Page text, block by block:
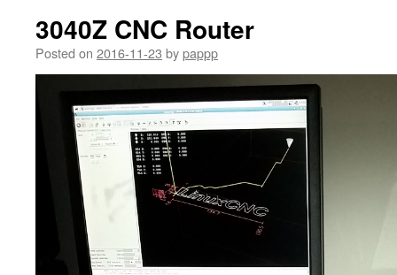
3040Z CNC Router
Posted on 2016-11-23 bypappp